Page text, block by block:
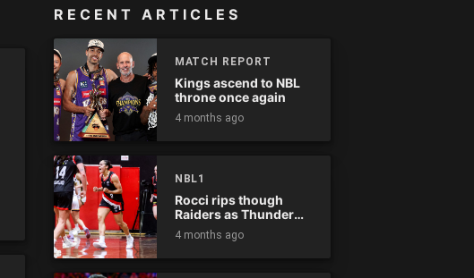
RECENT ARTICLES
MATCH REPORT
Kings ascend to NBL
throne once again
4 months ago
NBL1
Rocci rips though
Raiders as Thunder
win
4 months ago